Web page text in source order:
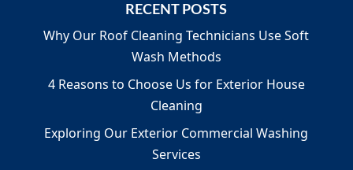
RECENT POSTS
Why Our Roof Cleaning Technicians Use Soft
Wash Methods
4 Reasons to Choose Us for Exterior House
Cleaning
Exploring Our Exterior Commercial Washing
Services